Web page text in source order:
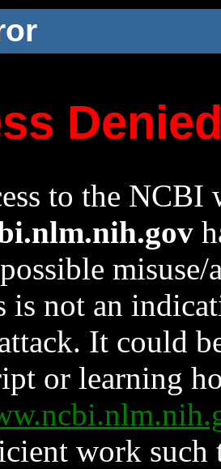
to the NCBI
is not an
It could
or learning
work such